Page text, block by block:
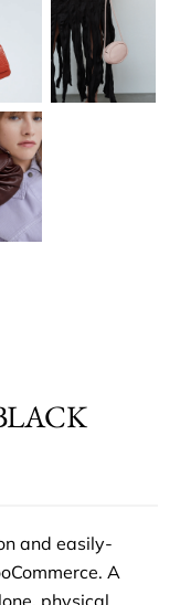
and easily-
A
physical